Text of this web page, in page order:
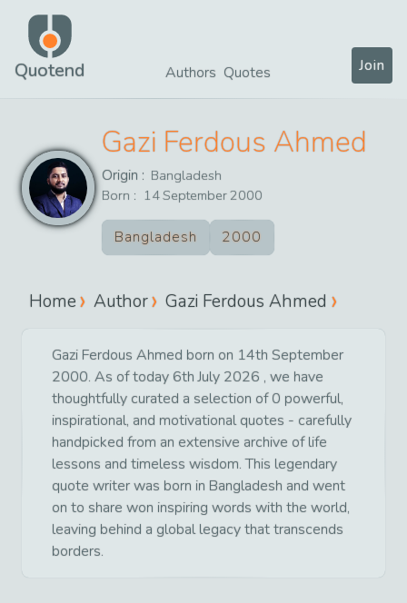
Quotend Authors Quotes Join
Gazi Ferdous Ahmed
Origin : Bangladesh
Born : 14September2000
Bangladesh 2000
Home Author Gazi Ferdous Ahmed
Gazi Ferdous Ahmed born on 14th September
2000. As of today 6th July 2026 , we have
thoughtfully curated a selection of 0 powerful,
inspirational, and motivational quotes - carefully
handpicked from an extensive archive of life
lessons and timeless wisdom. This legendary
quote writer was born in Bangladesh and went
on to share won inspiring words with the world,
leaving behind a global legacy that transcends
borders.